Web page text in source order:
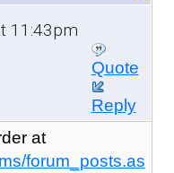
11:43pm
Quote
Reply
at
forum_posts.as